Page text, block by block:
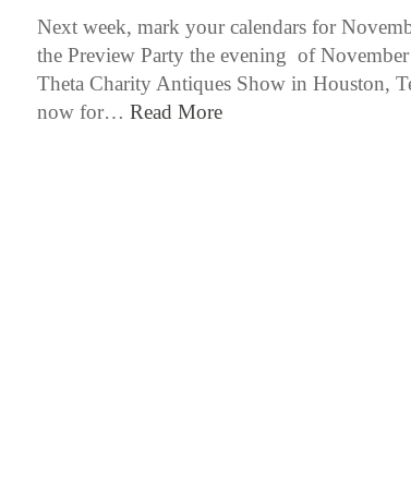
Next week, mark your calendars for
the Preview Party the evening of
Theta Charity Antiques Show in Houston,
now for… Read More